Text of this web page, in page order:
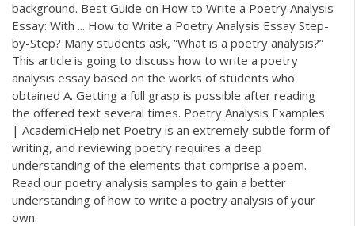
background. Best Guide on How to Write a Poetry Analysis
Essay: With ... How to Write a Poetry Analysis Essay Step-
by-Step? Many students ask, “What is a poetry analysis?”
This article is going to discuss how to write a poetry
analysis essay based on the works of students who
obtained A. Getting a full grasp is possible after reading
the offered text several times. Poetry Analysis Examples
| AcademicHelp.net Poetry is an extremely subtle form of
writing, and reviewing poetry requires a deep
understanding of the elements that comprise a poem.
Read our poetry analysis samples to gain a better
understanding of how to write a poetry analysis of your
own.